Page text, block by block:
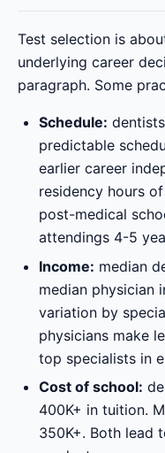
Test selection is
underlying career
paragraph. Some
Schedule:
predictable
earlier career
residency hours
post-medical
attendings 4-5
Income: median
median physician
variation by
physicians make
top specialists in
Cost of school:
400K+ in tuition.
350K+. Both lead